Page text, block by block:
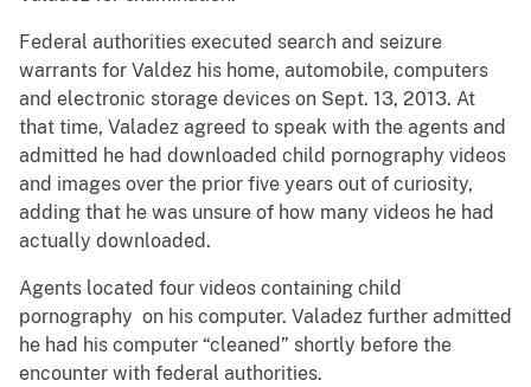
Federal authorities executed search and seizure
warrants for Valdez his home, automobile, computers
and electronic storage devices on Sept. 13, 2013. At
that time, Valadez agreed to speak with the agents and
admitted he had downloaded child pornography videos
and images over the prior five years out of curiosity,
adding that he was unsure of how many videos he had
actually downloaded.
Agents located four videos containing child
pornography on his computer. Valadez further admitted
he had his computer “cleaned” shortly before the
encounter with federal authorities.